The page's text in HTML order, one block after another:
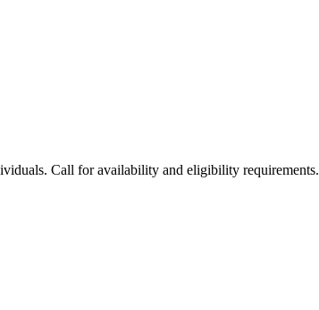
Call for availability and eligibility requirements.